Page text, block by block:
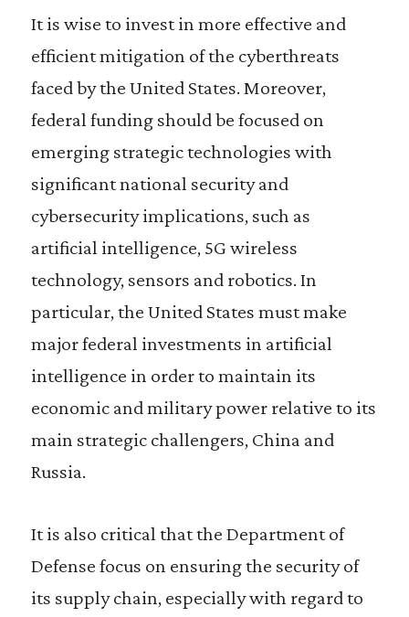
It is wise to invest in more effective and
efficient mitigation of the cyberthreats
faced by the United States. Moreover,
federal funding should be focused on
emerging strategic technologies with
significant national security and
cybersecurity implications, such as
artificial intelligence, 5G wireless
technology, sensors and robotics. In
particular, the United States must make
major federal investments in artificial
intelligence in order to maintain its
economic and military power relative to its
main strategic challengers, China and
Russia.
It is also critical that the Department of
Defense focus on ensuring the security of
its supply chain, especially with regard to